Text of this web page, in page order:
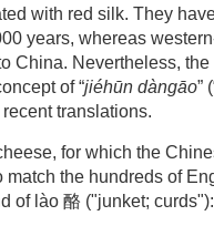
with red silk. They
years, whereas
China. Nevertheless,
of “jiéhūn dàngāo”
translations.
for which the
match the hundreds of
of lào 酪 ("junket; curds"):